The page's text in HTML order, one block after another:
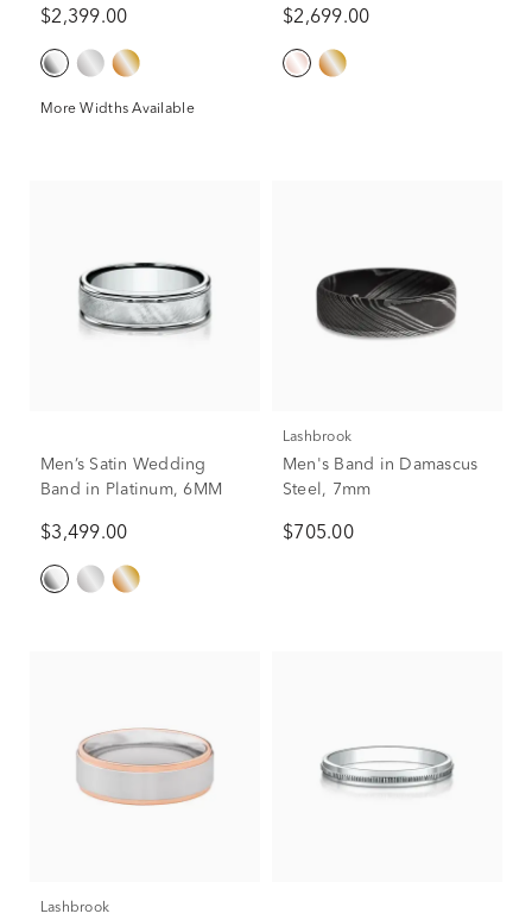
$2,399.00
More Widths Available
$2,699.00
Men’s Satin Wedding
Band in Platinum, 6MM
$3,499.00
Lashbrook
Men's Band in Damascus
Steel, 7mm
$705.00
Lashbrook